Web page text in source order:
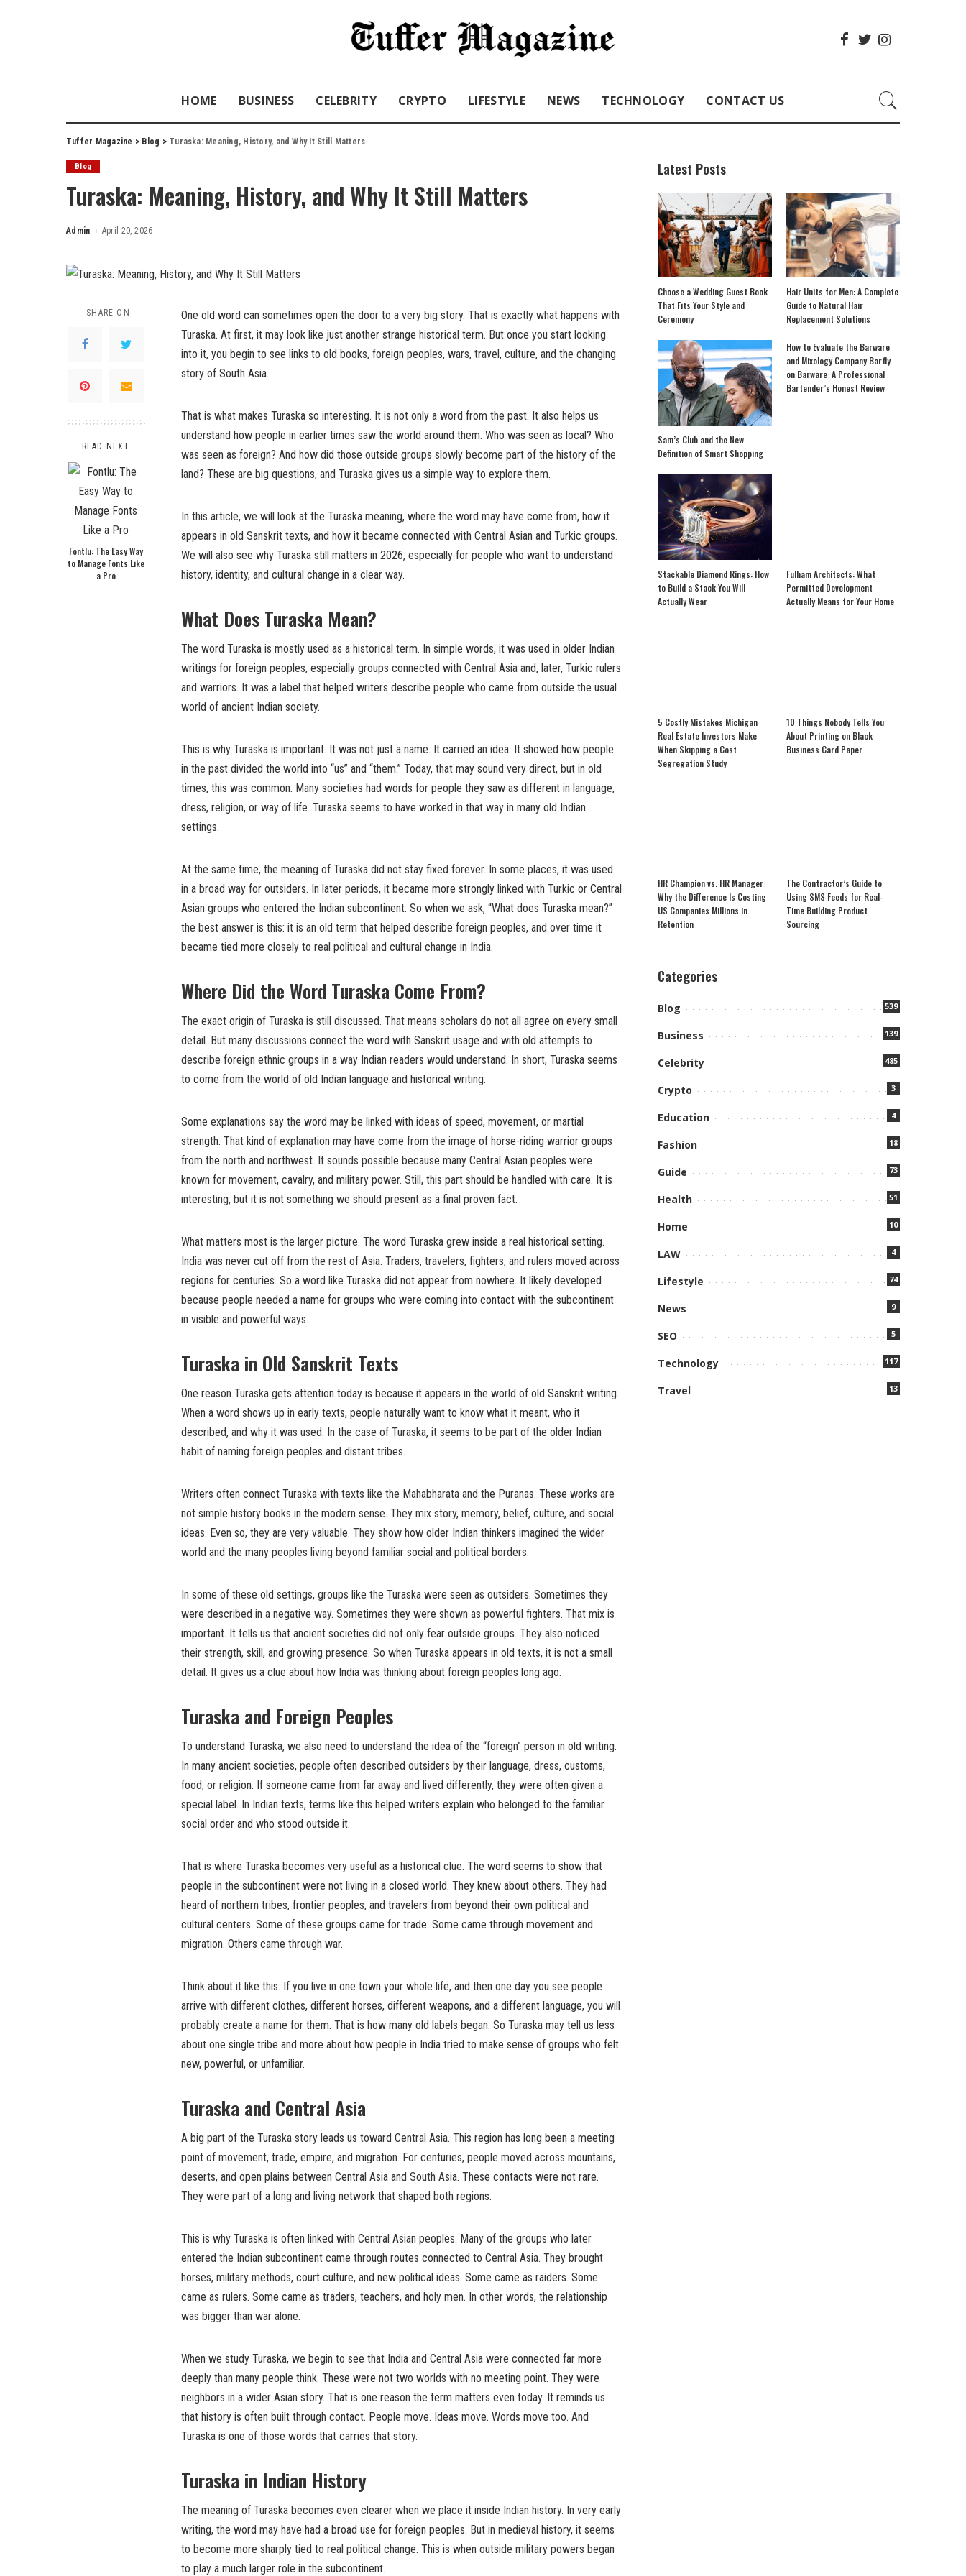
HOME BUSINESS CELEBRITY CRYPTO LIFESTYLE NEWS TECHNOLOGY CONTACT US
Tuffer Magazine > Blog > Turaska: Meaning, History, and Why It Still Matters
Blog
Turaska: Meaning, History, and Why It Still Matters
Posted
Admin April 20, 2026
SHARE ON
READ NEXT
Fontlu: The Easy Way
to Manage Fonts Like
a Pro
One old word can sometimes open the door to a very big story. That is exactly what happens with
Turaska. At first, it may look like just another strange historical term. But once you start looking
into it, you begin to see links to old books, foreign peoples, wars, travel, culture, and the changing
story of South Asia.
That is what makes Turaska so interesting. It is not only a word from the past. It also helps us
understand how people in earlier times saw the world around them. Who was seen as local? Who
was seen as foreign? And how did those outside groups slowly become part of the history of the
land? These are big questions, and Turaska gives us a simple way to explore them.
In this article, we will look at the Turaska meaning, where the word may have come from, how it
appears in old Sanskrit texts, and how it became connected with Central Asian and Turkic groups.
We will also see why Turaska still matters in 2026, especially for people who want to understand
history, identity, and cultural change in a clear way.
What Does Turaska Mean?
The word Turaska is mostly used as a historical term. In simple words, it was used in older Indian
writings for foreign peoples, especially groups connected with Central Asia and, later, Turkic rulers
and warriors. It was a label that helped writers describe people who came from outside the usual
world of ancient Indian society.
This is why Turaska is important. It was not just a name. It carried an idea. It showed how people
in the past divided the world into “us” and “them.” Today, that may sound very direct, but in old
times, this was common. Many societies had words for people they saw as different in language,
dress, religion, or way of life. Turaska seems to have worked in that way in many old Indian
settings.
At the same time, the meaning of Turaska did not stay fixed forever. In some places, it was used
in a broad way for outsiders. In later periods, it became more strongly linked with Turkic or Central
Asian groups who entered the Indian subcontinent. So when we ask, “What does Turaska mean?”
the best answer is this: it is an old term that helped describe foreign peoples, and over time it
became tied more closely to real political and cultural change in India.
Where Did the Word Turaska Come From?
The exact origin of Turaska is still discussed. That means scholars do not all agree on every small
detail. But many discussions connect the word with Sanskrit usage and with old attempts to
describe foreign ethnic groups in a way Indian readers would understand. In short, Turaska seems
to come from the world of old Indian language and historical writing.
Some explanations say the word may be linked with ideas of speed, movement, or martial
strength. That kind of explanation may have come from the image of horse-riding warrior groups
from the north and northwest. It sounds possible because many Central Asian peoples were
known for movement, cavalry, and military power. Still, this part should be handled with care. It is
interesting, but it is not something we should present as a final proven fact.
What matters most is the larger picture. The word Turaska grew inside a real historical setting.
India was never cut off from the rest of Asia. Traders, travelers, fighters, and rulers moved across
regions for centuries. So a word like Turaska did not appear from nowhere. It likely developed
because people needed a name for groups who were coming into contact with the subcontinent
in visible and powerful ways.
Turaska in Old Sanskrit Texts
One reason Turaska gets attention today is because it appears in the world of old Sanskrit writing.
When a word shows up in early texts, people naturally want to know what it meant, who it
described, and why it was used. In the case of Turaska, it seems to be part of the older Indian
habit of naming foreign peoples and distant tribes.
Writers often connect Turaska with texts like the Mahabharata and the Puranas. These works are
not simple history books in the modern sense. They mix story, memory, belief, culture, and social
ideas. Even so, they are very valuable. They show how older Indian thinkers imagined the wider
world and the many peoples living beyond familiar social and political borders.
In some of these old settings, groups like the Turaska were seen as outsiders. Sometimes they
were described in a negative way. Sometimes they were shown as powerful fighters. That mix is
important. It tells us that ancient societies did not only fear outside groups. They also noticed
their strength, skill, and growing presence. So when Turaska appears in old texts, it is not a small
detail. It gives us a clue about how India was thinking about foreign peoples long ago.
Turaska and Foreign Peoples
To understand Turaska, we also need to understand the idea of the “foreign” person in old writing.
In many ancient societies, people often described outsiders by their language, dress, customs,
food, or religion. If someone came from far away and lived differently, they were often given a
special label. In Indian texts, terms like this helped writers explain who belonged to the familiar
social order and who stood outside it.
That is where Turaska becomes very useful as a historical clue. The word seems to show that
people in the subcontinent were not living in a closed world. They knew about others. They had
heard of northern tribes, frontier peoples, and travelers from beyond their own political and
cultural centers. Some of these groups came for trade. Some came through movement and
migration. Others came through war.
Think about it like this. If you live in one town your whole life, and then one day you see people
arrive with different clothes, different horses, different weapons, and a different language, you will
probably create a name for them. That is how many old labels began. So Turaska may tell us less
about one single tribe and more about how people in India tried to make sense of groups who felt
new, powerful, or unfamiliar.
Turaska and Central Asia
A big part of the Turaska story leads us toward Central Asia. This region has long been a meeting
point of movement, trade, empire, and migration. For centuries, people moved across mountains,
deserts, and open plains between Central Asia and South Asia. These contacts were not rare.
They were part of a long and living network that shaped both regions.
This is why Turaska is often linked with Central Asian peoples. Many of the groups who later
entered the Indian subcontinent came through routes connected to Central Asia. They brought
horses, military methods, court culture, and new political ideas. Some came as raiders. Some
came as rulers. Some came as traders, teachers, and holy men. In other words, the relationship
was bigger than war alone.
When we study Turaska, we begin to see that India and Central Asia were connected far more
deeply than many people think. These were not two worlds with no meeting point. They were
neighbors in a wider Asian story. That is one reason the term matters even today. It reminds us
that history is often built through contact. People move. Ideas move. Words move too. And
Turaska is one of those words that carries that story.
Turaska in Indian History
The meaning of Turaska becomes even clearer when we place it inside Indian history. In very early
writing, the word may have had a broad use for foreign peoples. But in medieval history, it seems
to become more sharply tied to real political change. This is when outside military powers began
to play a much larger role in the subcontinent.
Latest Posts
Choose a Wedding Guest Book
That Fits Your Style and
Ceremony
Hair Units for Men: A Complete
Guide to Natural Hair
Replacement Solutions
Sam’s Club and the New
Definition of Smart Shopping
How to Evaluate the Barware
and Mixology Company Barfly
on Barware: A Professional
Bartender’s Honest Review
Stackable Diamond Rings: How
to Build a Stack You Will
Actually Wear
Fulham Architects: What
Permitted Development
Actually Means for Your Home
5 Costly Mistakes Michigan
Real Estate Investors Make
When Skipping a Cost
Segregation Study
10 Things Nobody Tells You
About Printing on Black
Business Card Paper
HR Champion vs. HR Manager:
Why the Difference Is Costing
US Companies Millions in
Retention
The Contractor’s Guide to
Using SMS Feeds for Real-
Time Building Product
Sourcing
Categories
Blog 539
Business 139
Celebrity 485
Crypto 3
Education 4
Fashion 18
Guide 73
Health 51
Home 10
LAW 4
Lifestyle 74
News 9
SEO 5
Technology 117
Travel 13